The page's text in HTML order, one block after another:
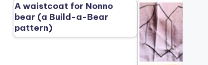
A waistcoat for Nonno
bear (a Build-a-Bear
pattern)